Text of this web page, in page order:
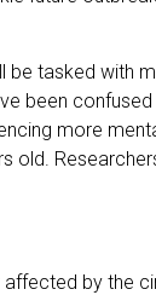
tasked with
been
more
old.
by the